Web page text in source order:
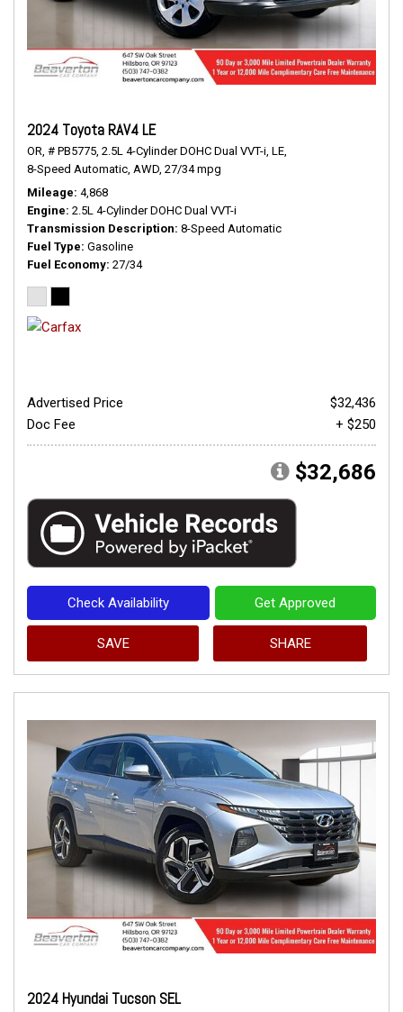
2024 Toyota RAV4 LE
OR, # PB5775, 2.5L 4-Cylinder DOHC Dual VVT-i, LE,
8-Speed Automatic, AWD, 27/34 mpg
Mileage 4,868
Engine 2.5L 4-Cylinder DOHC Dual VVT-i
Transmission Description 8-Speed Automatic
Fuel Type Gasoline
Fuel Economy 27/34
Advertised Price
$32,436
Doc Fee
+ $250
$32,686
Check Availability Get Approved
SAVE SHARE
2024 Hyundai Tucson SEL